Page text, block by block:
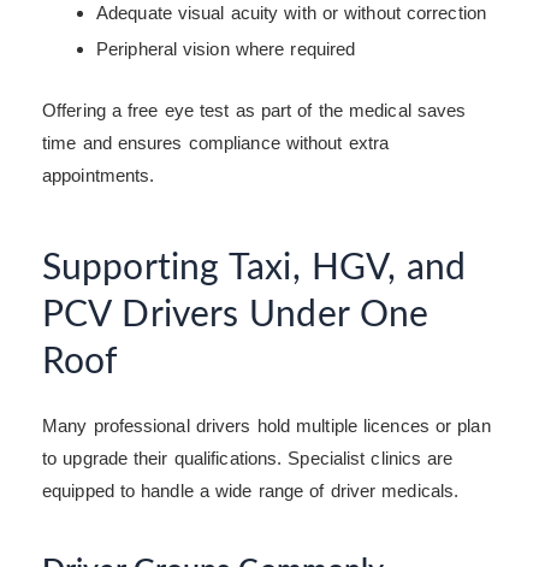
Adequate visual acuity with or without correction
Peripheral vision where required
Offering a free eye test as part of the medical saves
time and ensures compliance without extra
appointments.
Supporting Taxi, HGV, and
PCV Drivers Under One
Roof
Many professional drivers hold multiple licences or plan
to upgrade their qualifications. Specialist clinics are
equipped to handle a wide range of driver medicals.